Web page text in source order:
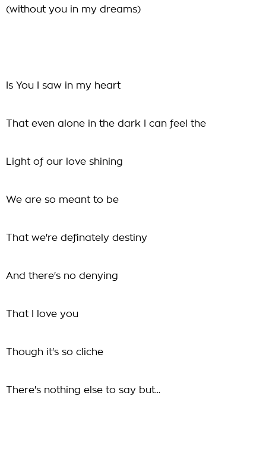
(without you in my dreams)
Is You I saw in my heart
That even alone in the dark I can feel the
Light of our love shining
We are so meant to be
That we're definately destiny
And there's no denying
That I love you
Though it's so cliche
There's nothing else to say but...